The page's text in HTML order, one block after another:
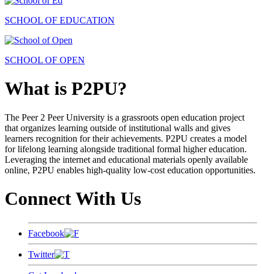
SCHOOL OF EDUCATION
SCHOOL OF OPEN
What is P2PU?
The Peer 2 Peer University is a grassroots open education project
that organizes learning outside of institutional walls and gives
learners recognition for their achievements. P2PU creates a model
for lifelong learning alongside traditional formal higher education.
Leveraging the internet and educational materials openly available
online, P2PU enables high-quality low-cost education opportunities.
Connect With Us
Facebook
Twitter